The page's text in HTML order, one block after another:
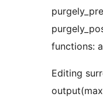
functions:
Editing